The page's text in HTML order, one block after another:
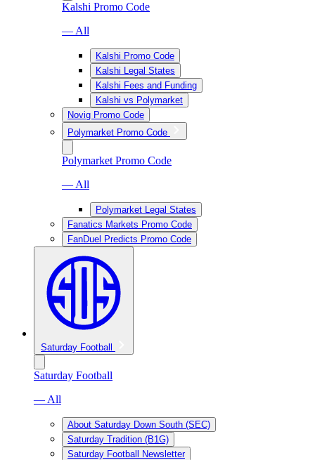
Kalshi Promo Code
— All
Kalshi Promo Code
Kalshi Legal States
Kalshi Fees and Funding
Kalshi vs Polymarket
Novig Promo Code
Polymarket Promo Code
Polymarket Promo Code
— All
Polymarket Legal States
Fanatics Markets Promo Code
FanDuel Predicts Promo Code
Saturday Football
Saturday Football
— All
About Saturday Down South (SEC)
Saturday Tradition (B1G)
Saturday Football Newsletter